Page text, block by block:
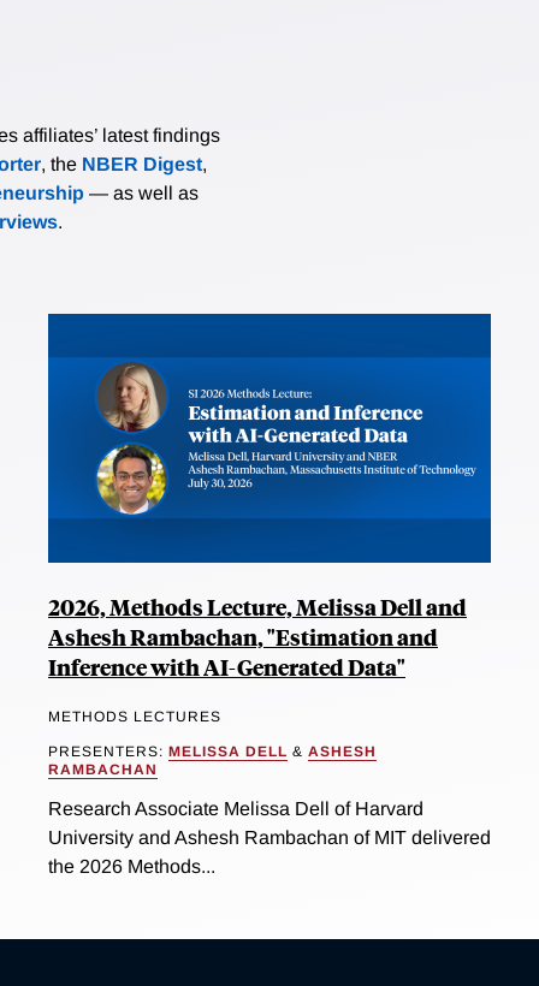
affiliates’ latest findings
, the NBER Digest,
— as well as
.
2026, Methods Lecture, Melissa Dell and
Ashesh Rambachan, "Estimation and
Inference with AI-Generated Data"
METHODS LECTURES
PRESENTERS: MELISSA DELL & ASHESH
RAMBACHAN
Research Associate Melissa Dell of Harvard
University and Ashesh Rambachan of MIT delivered
the 2026 Methods...